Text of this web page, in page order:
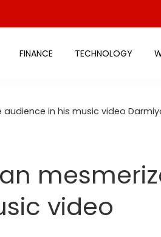
FINANCE TECHNOLOGY
in his music video
video